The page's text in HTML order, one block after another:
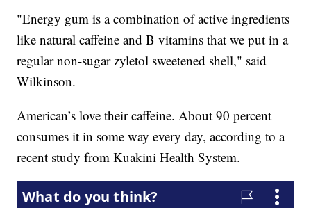
"Energy gum is a combination of active ingredients
like natural caffeine and B vitamins that we put in a
regular non-sugar zyletol sweetened shell," said
Wilkinson.
American’s love their caffeine. About 90 percent
consumes it in some way every day, according to a
recent study from Kuakini Health System.